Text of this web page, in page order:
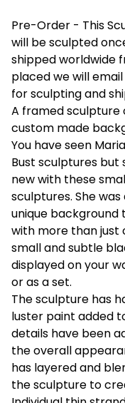
Pre-Order - This
will be sculpted
shipped worldwide
placed we will
for sculpting and
A framed sculpture
custom made
You have seen
Bust sculptures
new with these
sculptures. She
unique background
with more than just
small and subtle
displayed on your
or as a set.
The sculpture has
luster paint added
details have been
the overall
has layered and
the sculpture to